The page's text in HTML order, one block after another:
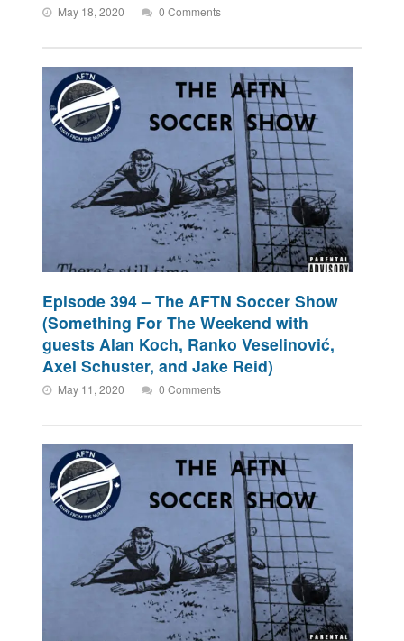
May 18, 2020 0 Comments
Episode 394 – The AFTN Soccer Show
(Something For The Weekend with
guests Alan Koch, Ranko Veselinović,
Axel Schuster, and Jake Reid)
May 11, 2020 0 Comments